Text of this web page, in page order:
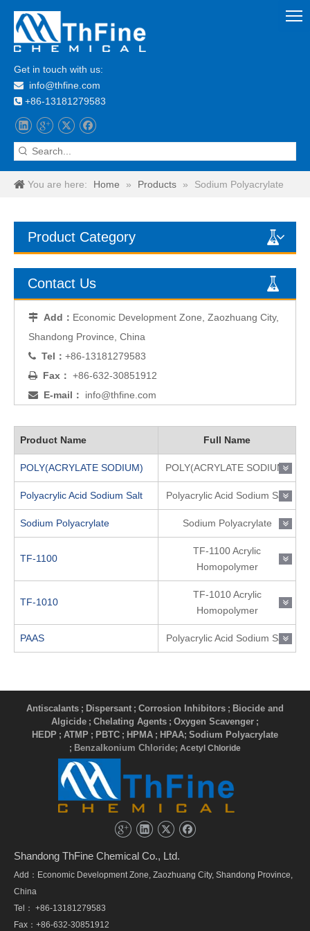
Get in touch with us:
 info@thfine.com
 +86-13181279583
You are here: Home » Products » Sodium Polyacrylate
Product Category
Contact Us
 Add： Economic Development Zone, Zaozhuang City,
Shandong Province, China
 Tel： +86-13181279583
 Fax： +86-632-30851912
 E-mail： info@thfine.com
Product Name Full Name
POLY(ACRYLATE SODIUM) POLY(ACRYLATE SODIUM)
Polyacrylic Acid Sodium Salt Polyacrylic Acid Sodium Salt
Sodium Polyacrylate Sodium Polyacrylate
TF-1100
TF-1100 Acrylic
Homopolymer
TF-1010
TF-1010 Acrylic
Homopolymer
PAAS Polyacrylic Acid Sodium Salt
Antiscalants ; Dispersant ; Corrosion Inhibitors ; Biocide and
Algicide ; Chelating Agents ; Oxygen Scavenger ;
HEDP ; ATMP ; PBTC ; HPMA ; HPAA; Sodium Polyacrylate
; Benzalkonium Chloride; Acetyl Chloride
Shandong ThFine Chemical Co., Ltd.
Add：Economic Development Zone, Zaozhuang City, Shandong Province,
China
Tel： +86-13181279583
Fax：+86-632-30851912